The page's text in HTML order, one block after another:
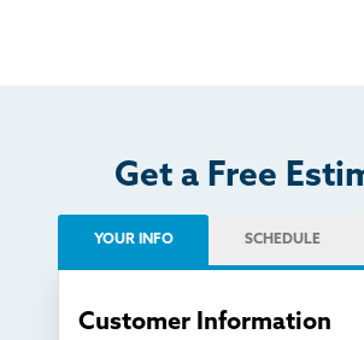
Get a Free
YOUR INFO SCHEDULE
Customer Information